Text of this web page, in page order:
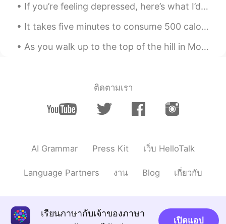
EN ES
@crazy soulit can be confusing when
probably best to hyphenate the verbs as
@Triniexcellent 🎉
Teacher Josh 2021.01.07 23:31
@Shree good job 👍
If you’re feeling depressed, here’s what I’d recommend: 1 - listen to hopeful, encouraging, or ...
It takes five minutes to consume 500 calories. It takes two hours to burn them off. It’s worth it...
As you walk up to the top of the hill in Montmartre in Paris, you can’t help but stare in awe of ...
ติดตามเรา
AI Grammar Press Kit เว็บ HelloTalk
Language Partners งาน Blog เกี่ยวกับ
เรียนภาษากับเจ้าของภาษา
เปิดแอป